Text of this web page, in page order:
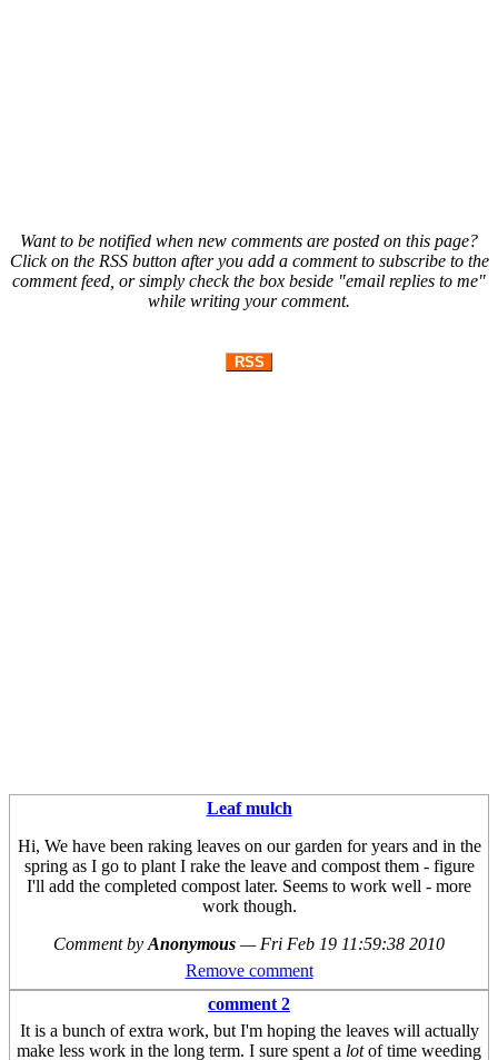
Want to be notified when new comments are posted on this page?
Click on the RSS button after you add a comment to subscribe to the
comment feed, or simply check the box beside "email replies to me"
while writing your comment.
RSS
Leaf mulch
Hi, We have been raking leaves on our garden for years and in the
spring as I go to plant I rake the leave and compost them - figure
I'll add the completed compost later. Seems to work well - more
work though.
Comment by Anonymous — Fri Feb 19 11:59:38 2010
Remove comment
comment 2
It is a bunch of extra work, but I'm hoping the leaves will actually
make less work in the long term. I sure spent a lotof time weeding